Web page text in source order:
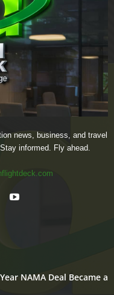
news, business, and travel
informed. Fly ahead.
NAMA Deal Became a